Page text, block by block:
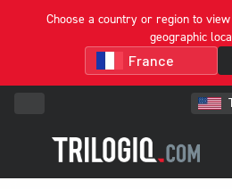
Choose a country or region to
geographic